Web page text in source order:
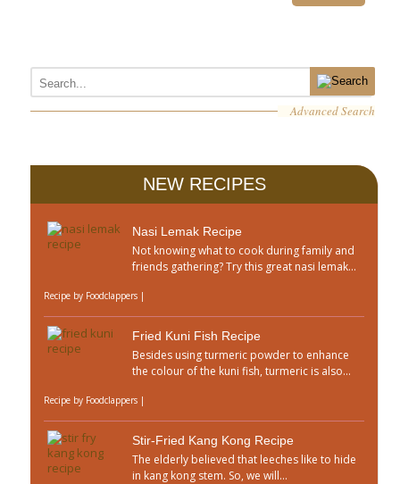
Advanced Search
NEW RECIPES
Nasi Lemak Recipe
Not knowing what to cook during family and
friends gathering? Try this great nasi lemak...
Recipe by Foodclappers |
Fried Kuni Fish Recipe
Besides using turmeric powder to enhance
the colour of the kuni fish, turmeric is also...
Recipe by Foodclappers |
Stir-Fried Kang Kong Recipe
The elderly believed that leeches like to hide
in kang kong stem. So, we will...